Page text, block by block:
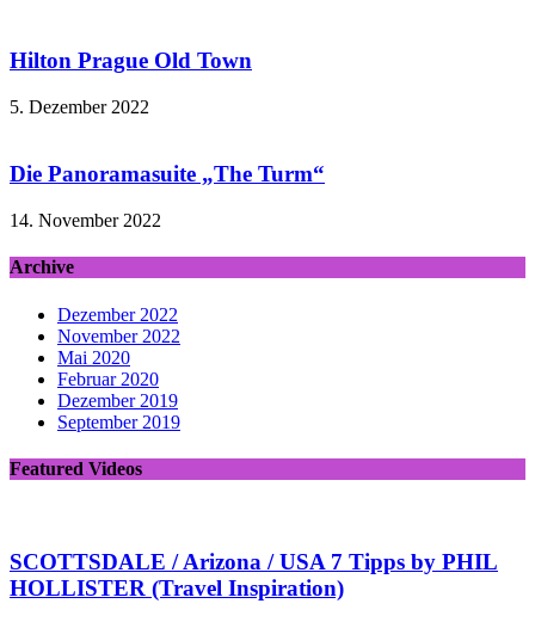
Hilton Prague Old Town
5. Dezember 2022
Die Panoramasuite „The Turm“
14. November 2022
Archive
Dezember 2022
November 2022
Mai 2020
Februar 2020
Dezember 2019
September 2019
Featured Videos
SCOTTSDALE / Arizona / USA 7 Tipps by PHIL
HOLLISTER (Travel Inspiration)